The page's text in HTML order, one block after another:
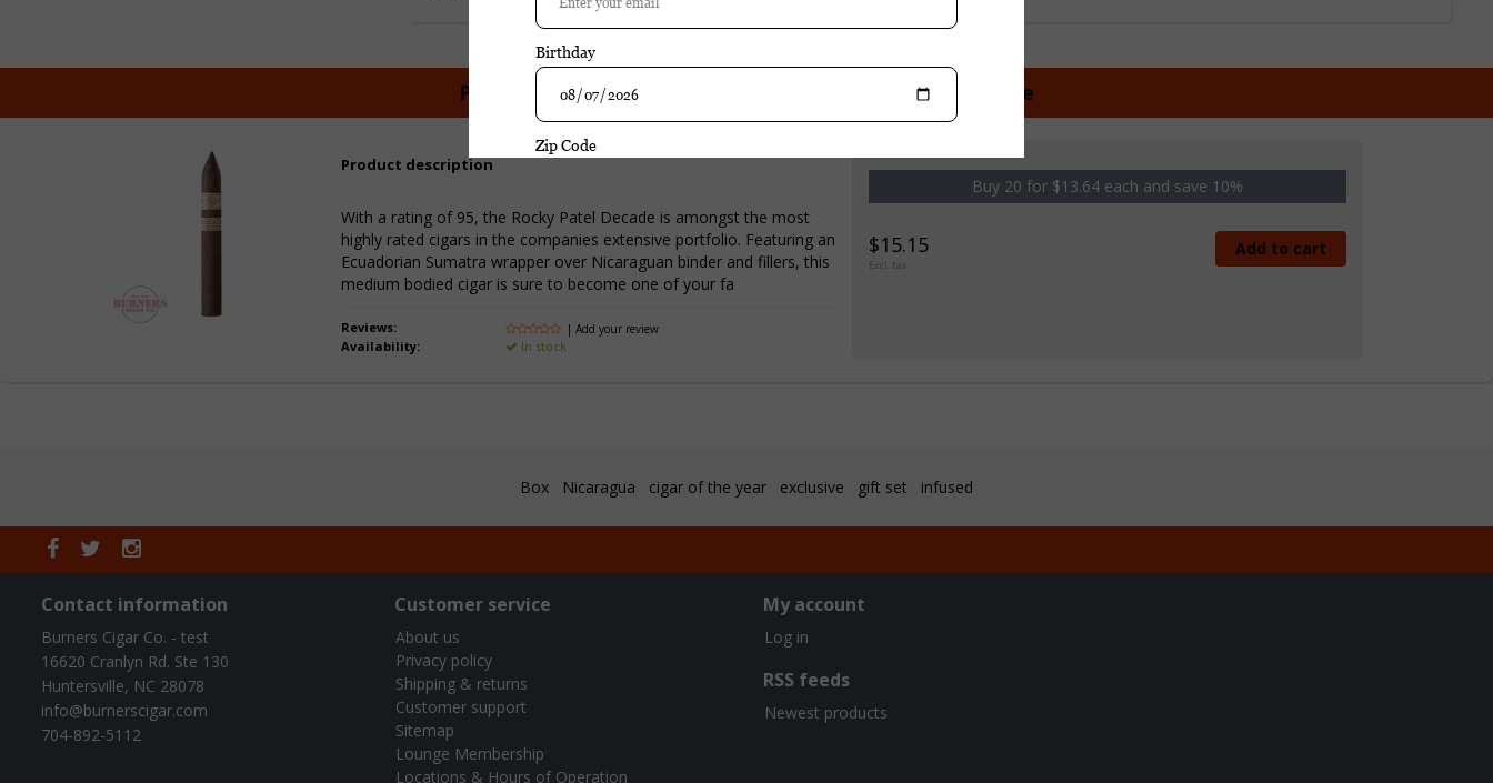
Purchase Rocky Patel Rocky Patel Decade Torpedo single
Product description
With a rating of 95, the Rocky Patel Decade is amongst the most
highly rated cigars in the companies extensive portfolio. Featuring an
Ecuadorian Sumatra wrapper over Nicaraguan binder and fillers, this
medium bodied cigar is sure to become one of your fa
Reviews: | Add your review
Availability: In stock
Buy 20 for $13.64 each and save 10%
$15.15
Excl. tax
Box Nicaragua cigar of the year exclusive gift set infused
Contact information
Burners Cigar Co. - test
16620 Cranlyn Rd. Ste 130
Huntersville, NC 28078
info@burnerscigar.com
704-892-5112
Customer service
About us
Privacy policy
Shipping & returns
Customer support
Sitemap
Lounge Membership
Locations & Hours of Operation
My account
Log in
RSS feeds
Newest products